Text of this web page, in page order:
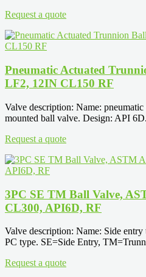
Request a quote
Pneumatic Actuated
LF2, 12IN CL150 RF
Valve description: Name:
mounted ball valve. Design: API
Request a quote
3PC SE TM Ball Valve,
CL300, API6D, RF
Valve description: Name: Side
PC type. SE=Side Entry,
Request a quote